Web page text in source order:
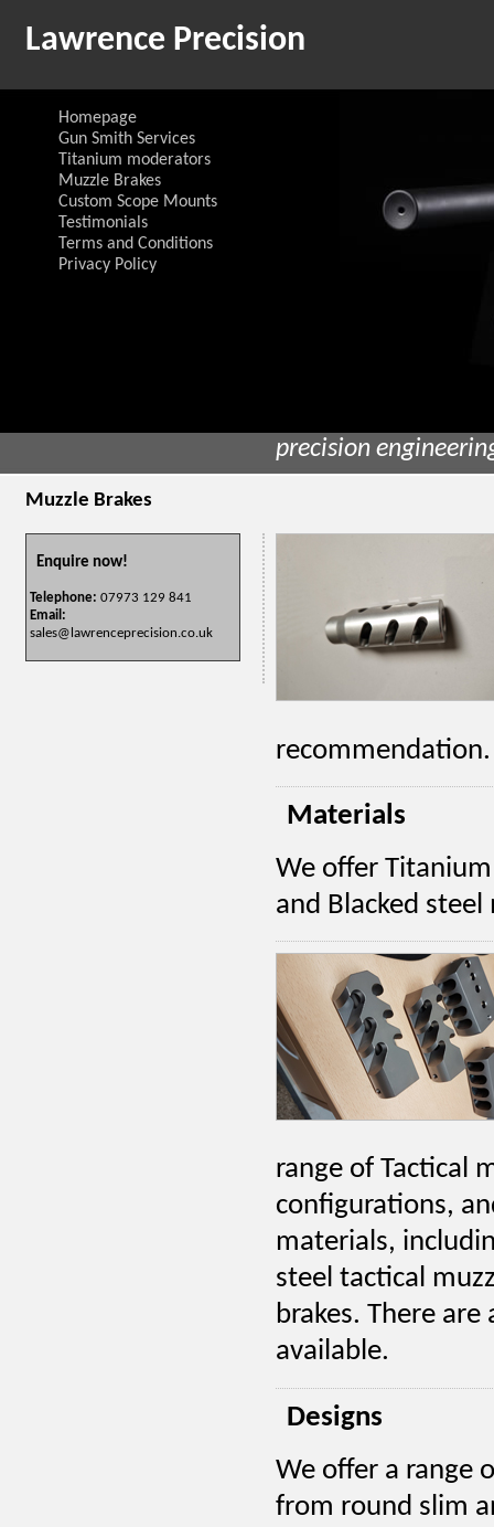
Lawrence Precision
Homepage
Gun Smith Services
Titanium moderators
Muzzle Brakes
Custom Scope Mounts
Testimonials
Terms and Conditions
Privacy Policy
precision
Muzzle Brakes
Enquire now!
Telephone: 07973 129 841
Email:
sales@lawrenceprecision.co.uk
recommendation.
Materials
We offer
and Blacked steel
range of Tactical
configurations,
materials,
steel tactical
brakes. There
available.
Designs
We offer a range
from round slim